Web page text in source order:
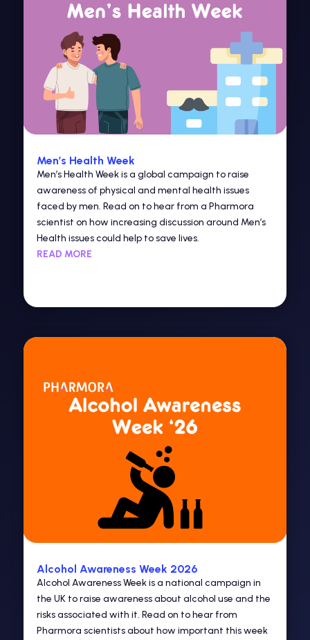
Men’s Health Week
Men’s Health Week is a global campaign to raise
awareness of physical and mental health issues
faced by men. Read on to hear from a Pharmora
scientist on how increasing discussion around Men’s
Health issues could help to save lives.
READ MORE
Alcohol Awareness Week 2026
Alcohol Awareness Week is a national campaign in
the UK to raise awareness about alcohol use and the
risks associated with it. Read on to hear from
Pharmora scientists about how important this week